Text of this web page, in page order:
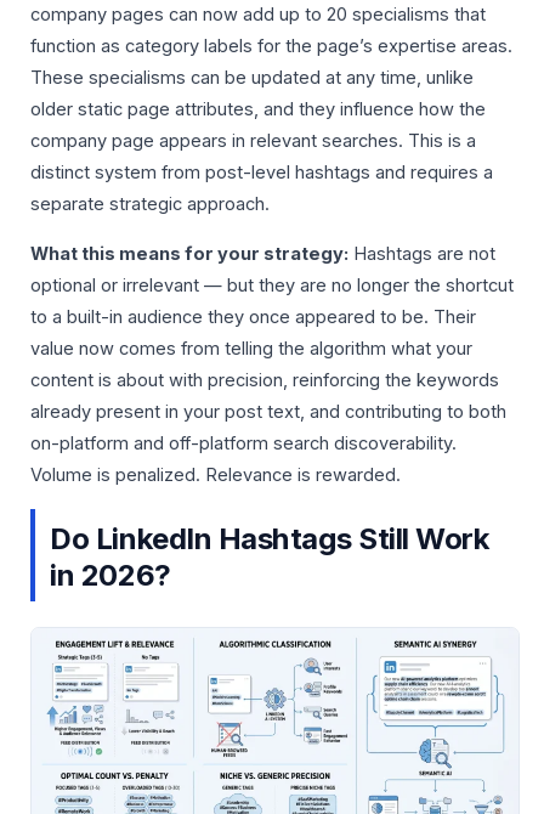
company pages can now add up to 20 specialisms that
function as category labels for the page’s expertise areas.
These specialisms can be updated at any time, unlike
older static page attributes, and they influence how the
company page appears in relevant searches. This is a
distinct system from post-level hashtags and requires a
separate strategic approach.
What this means for your strategy: Hashtags are not
optional or irrelevant — but they are no longer the shortcut
to a built-in audience they once appeared to be. Their
value now comes from telling the algorithm what your
content is about with precision, reinforcing the keywords
already present in your post text, and contributing to both
on-platform and off-platform search discoverability.
Volume is penalized. Relevance is rewarded.
Do LinkedIn Hashtags Still Work
in 2026?